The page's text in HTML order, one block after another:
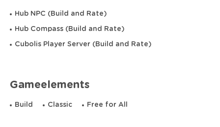
Hub NPC (Build and Rate)
Hub Compass (Build and Rate)
Cubolis Player Server (Build and Rate)
Gameelements
Build Classic Free for All